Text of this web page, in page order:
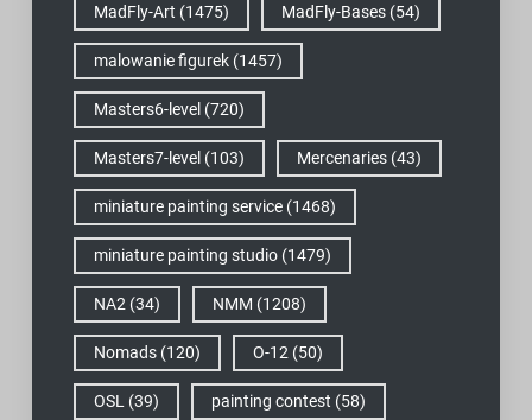
MadFly-Art (1475) MadFly-Bases(54)
malowanie figurek(1457)
Masters6-level (720)
Masters7-level (103) Mercenaries(43)
miniature painting service(1468)
miniature painting studio(1479)
NA2 (34) NMM (1208)
Nomads(120) O-12 (50)
OSL (39) painting contest (58)